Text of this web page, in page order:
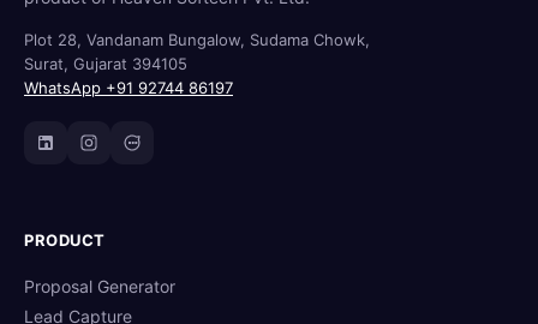
Plot 28, Vandanam Bungalow, Sudama Chowk,
Surat, Gujarat 394105
WhatsApp +91 92744 86197
PRODUCT
Proposal Generator
Lead Capture